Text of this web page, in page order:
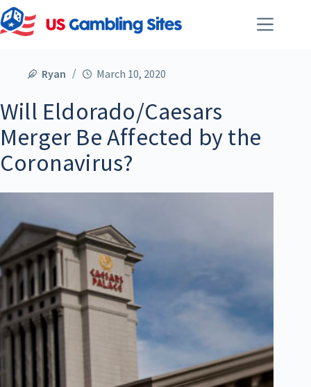
Ryan March 10, 2020
Will Eldorado/Caesars
Merger Be Affected by the
Coronavirus?